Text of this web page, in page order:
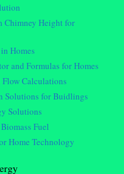
Chimney Height for
Homes
and Formulas for Homes
Calculations
Solutions for Buidlings
Solutions
Fuel
Home Technology